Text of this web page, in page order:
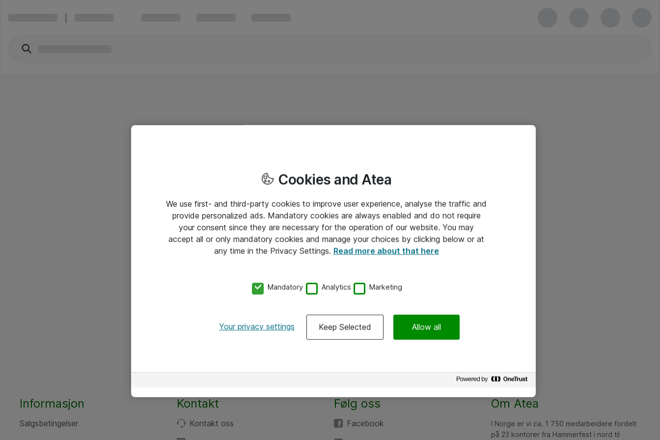
Informasjon
Salgsbetingelser
Kontakt
Kontakt oss
Følg oss
Facebook
Om Atea
I Norge er vi ca. 1 750 medarbeidere fordelt
på 23 kontorer fra Hammerfest i nord til
Cookies and Atea
We use first- and third-party cookies to improve user experience, analyse the traffic and
provide personalized ads. Mandatory cookies are always enabled and do not require
your consent since they are necessary for the operation of our website. You may
accept all or only mandatory cookies and manage your choices by clicking below or at
any time in the Privacy Settings. Read more about that here
Mandatory Analytics Marketing
Your privacy settings Keep Selected Allow all